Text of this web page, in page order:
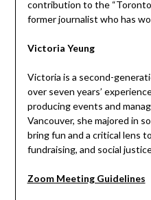
contribution to the “Toronto
former journalist who has
Victoria Yeung
Victoria is a second-
over seven years’
producing events and
Vancouver, she majored in
bring fun and a critical lens
fundraising, and social
Zoom Meeting Guidelines